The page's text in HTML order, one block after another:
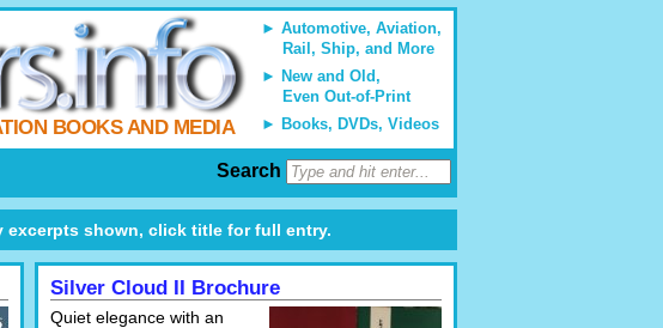
Automotive, Aviation,
Rail, Ship, and More
New and Old,
Even Out-of-Print
Books, DVDs, Videos
BOOKS AND MEDIA
Search
shown, click title for full entry.
Silver Cloud II Brochure
Quiet elegance with an